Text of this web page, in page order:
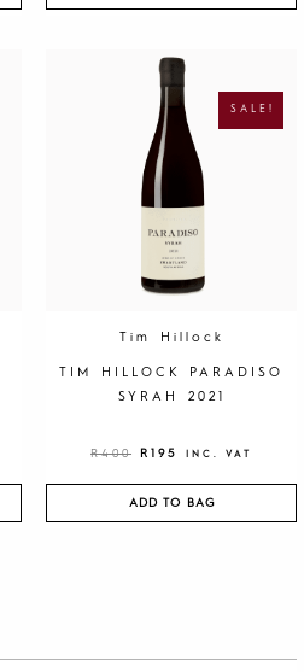
SALE!
Tim Hillock
TIM HILLOCK PARADISO
SYRAH 2021
R400
A
L
P
R
I
E
:
0
R195
C
U
R
E
N
I
S
:
1
.
INC. VAT
ADD TO BAG